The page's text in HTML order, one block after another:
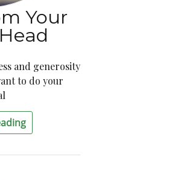
Your
and generosity
to do your